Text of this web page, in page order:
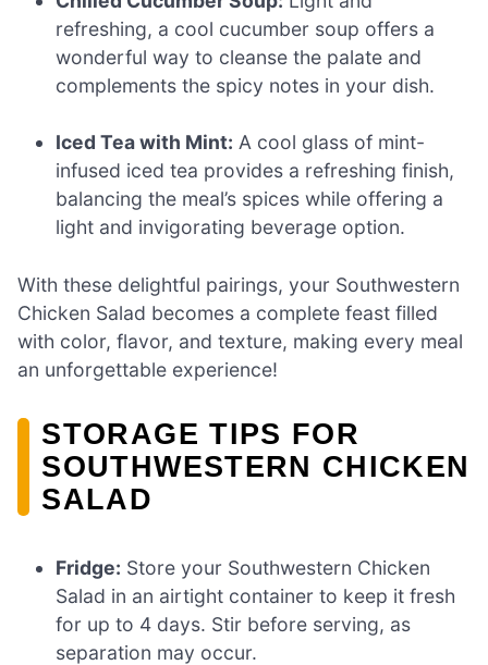
refreshing, a cool cucumber soup offers a
wonderful way to cleanse the palate and
complements the spicy notes in your dish.
Iced Tea with Mint: A cool glass of mint-
infused iced tea provides a refreshing finish,
balancing the meal’s spices while offering a
light and invigorating beverage option.
With these delightful pairings, your Southwestern
Chicken Salad becomes a complete feast filled
with color, flavor, and texture, making every meal
an unforgettable experience!
STORAGE TIPS FOR
SOUTHWESTERN CHICKEN
SALAD
Fridge: Store your Southwestern Chicken
Salad in an airtight container to keep it fresh
for up to 4 days. Stir before serving, as
separation may occur.